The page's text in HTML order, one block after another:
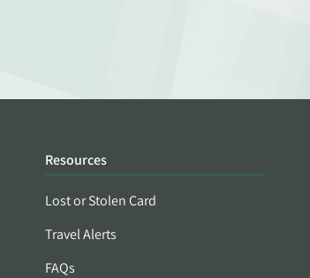
Resources
Lost or Stolen Card
Travel Alerts
FAQs